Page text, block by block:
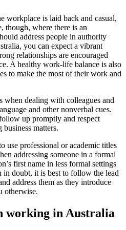
workplace is laid back and casual,
though, where there is an
address people in authority
you can expect a vibrant
relationships are encouraged
A healthy work-life balance is also
to make the most of their work and
when dealing with colleagues and
and other nonverbal cues.
up promptly and respect
matters.
use professional or academic titles
addressing someone in a formal
first name in less formal settings
in doubt, it is best to follow the lead
address them as they introduce
otherwise.
working in Australia